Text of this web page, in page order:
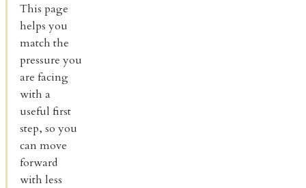
This page
helps you
match the
pressure you
are facing
with a
useful first
step, so you
can move
forward
with less